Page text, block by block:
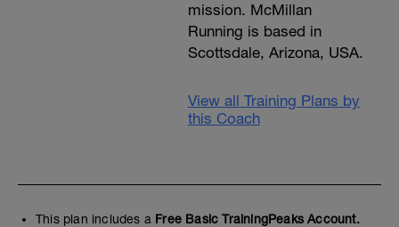
mission. McMillan
Running is based in
Scottsdale, Arizona, USA.
View all Training Plans by
this Coach
This plan includes a Free Basic TrainingPeaks Account.